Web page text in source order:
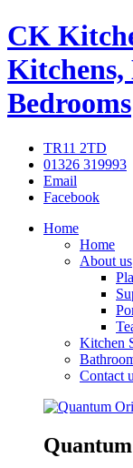
CK
Kitchens,
Bedrooms
TR11 2TD
01326 319993
Email
Facebook
Home
Home
About us
Kitchen
Contact